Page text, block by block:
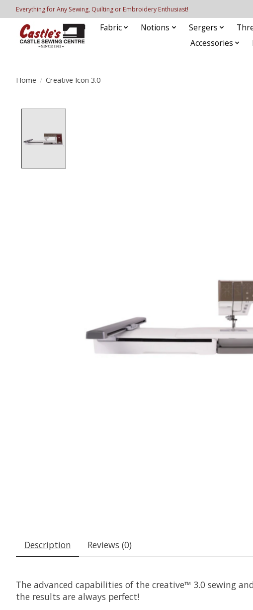
Everything for Any Sewing, Quilting or Embroidery Enthusiast!
Fabric Notions Sergers
Accessories
Home / Creative Icon 3.0
Description Reviews (0)
The advanced capabilities of the creative™ 3.0 sewing
the results are always perfect!